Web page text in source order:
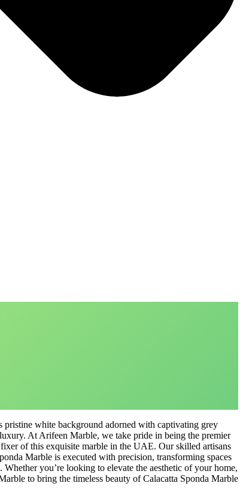
pristine white background adorned with captivating grey
At Arifeen Marble, we take pride in being the premier
of this exquisite marble in the UAE. Our skilled artisans
Marble is executed with precision, transforming spaces
you’re looking to elevate the aesthetic of your home,
to bring the timeless beauty of Calacatta Sponda Marble